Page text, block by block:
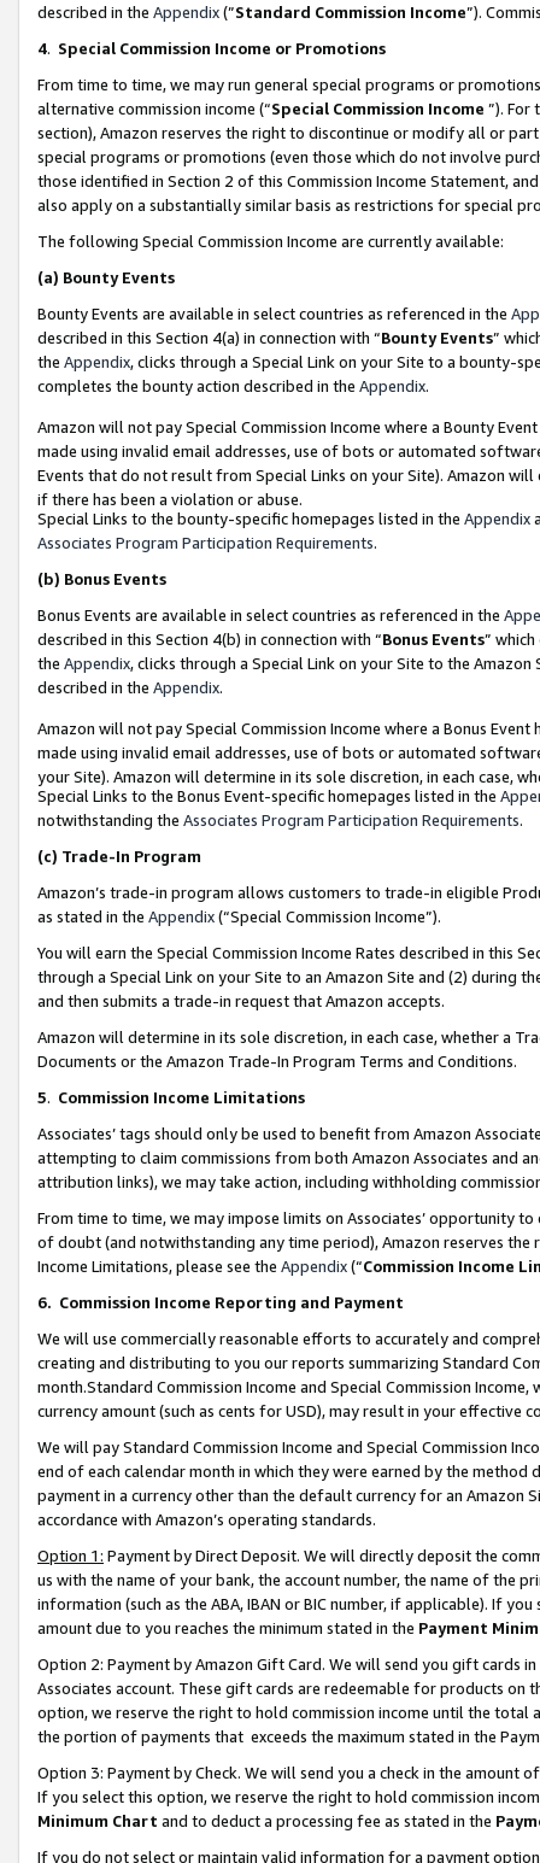
described in the Appendix(”Standard Commission Income”).
4. Special Commission Income or Promotions
From time to time, we may run general special programs or
alternative commission income (“Special Commission Income ”). For
section), Amazon reserves the right to discontinue or modify all or
special programs or promotions (even those which do not involve
those identified in Section 2 of this Commission Income Statement,
also apply on a substantially similar basis as restrictions for special
The following Special Commission Income are currently available:
(a) Bounty Events
Bounty Events are available in select countries as referenced in the
described in this Section 4(a) in connection with “Bounty Events”
the Appendix, clicks through a Special Link on your Site to a bounty-
completes the bounty action described in the Appendix.
Amazon will not pay Special Commission Income where a Bounty
made using invalid email addresses, use of bots or automated
Events that do not result from Special Links on your Site). Amazon
if there has been a violation or abuse.
Special Links to the bounty-specific homepages listed in the Appendix
Associates Program Participation Requirements.
(b) Bonus Events
Bonus Events are available in select countries as referenced in the
described in this Section 4(b) in connection with “Bonus Events”
the Appendix, clicks through a Special Link on your Site to the
described in the Appendix.
Amazon will not pay Special Commission Income where a Bonus
made using invalid email addresses, use of bots or automated
your Site). Amazon will determine in its sole discretion, in each case,
Special Links to the Bonus Event-specific homepages listed in the
notwithstanding the Associates Program Participation Requirements.
(c) Trade-In Program
Amazon’s trade-in program allows customers to trade-in eligible
as stated in the Appendix(“Special Commission Income”).
You will earn the Special Commission Income Rates described in this
through a Special Link on your Site to an Amazon Site and (2) during
and then submits a trade-in request that Amazon accepts.
Amazon will determine in its sole discretion, in each case, whether a
Documents or the Amazon Trade-In Program Terms and Conditions.
5. Commission Income Limitations
Associates’ tags should only be used to benefit from Amazon
attempting to claim commissions from both Amazon Associates and
attribution links), we may take action, including withholding
From time to time, we may impose limits on Associates’ opportunity
of doubt (and notwithstanding any time period), Amazon reserves
Income Limitations, please see the Appendix(“Commission Income
6. Commission Income Reporting and Payment
We will use commercially reasonable efforts to accurately and
creating and distributing to you our reports summarizing Standard
month.Standard Commission Income and Special Commission
currency amount (such as cents for USD), may result in your
We will pay Standard Commission Income and Special Commission
end of each calendar month in which they were earned by the
payment in a currency other than the default currency for an Amazon
accordance with Amazon’s operating standards.
Option 1: Payment by Direct Deposit. We will directly deposit the
us with the name of your bank, the account number, the name of the
information (such as the ABA, IBAN or BIC number, if applicable). If
amount due to you reaches the minimum stated in the Payment
Option 2: Payment by Amazon Gift Card. We will send you gift cards
Associates account. These gift cards are redeemable for products
option, we reserve the right to hold commission income until the total
the portion of payments that exceeds the maximum stated in the
Option 3: Payment by Check. We will send you a check in the amount
If you select this option, we reserve the right to hold commission
Minimum Chart and to deduct a processing fee as stated in the
If you do not select or maintain valid information for a payment